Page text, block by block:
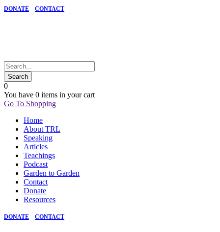
DONATE CONTACT
0
You have 0 items in your cart
Go To Shopping
Home
About TRL
Speaking
Articles
Teachings
Podcast
Garden to Garden
Contact
Donate
Resources
DONATE CONTACT